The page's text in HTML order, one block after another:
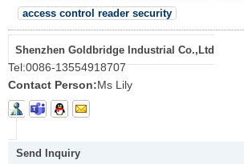
access control reader security
Shenzhen Goldbridge Industrial Co.,Ltd
Tel:0086-13554918707
Contact Person:Ms Lily
Send Inquiry